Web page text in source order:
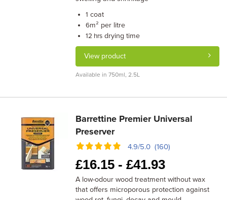
1 coat
6m² per litre
12 hrs drying time
View product
Available in 750ml, 2.5L
Barrettine Premier Universal
Preserver
4.9/5.0 (160)
£16.15 -£41.93
A low-odour wood treatment without wax
that offers microporous protection against